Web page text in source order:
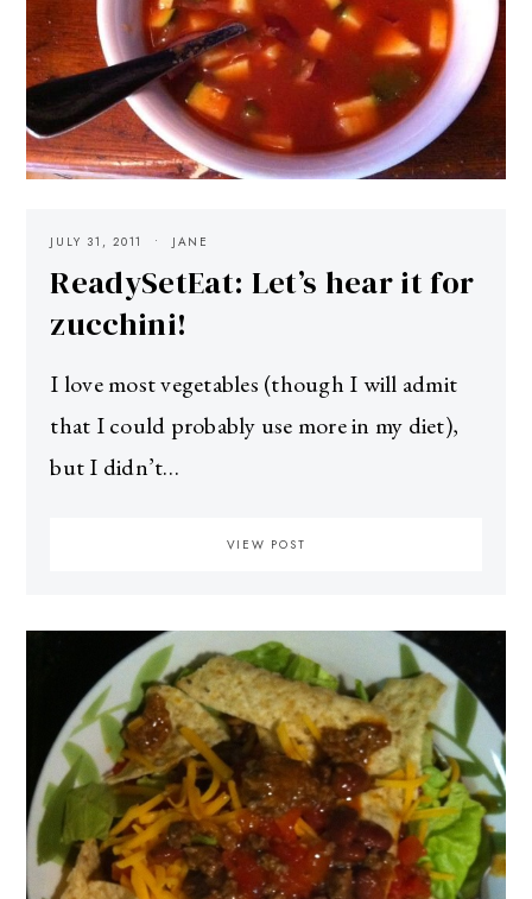
JULY 31, 2011 JANE
ReadySetEat: Let’s hear it for
zucchini!
I love most vegetables (though I will admit
that I could probably use more in my diet),
but I didn’t…
VIEW POST